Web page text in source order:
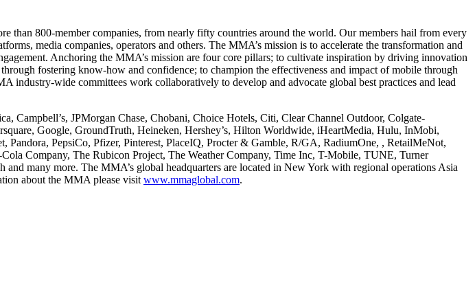
than 800-member companies, from nearly fifty countries around the world. Our members hail from every
media companies, operators and others. The MMA’s mission is to accelerate the transformation and
Anchoring the MMA’s mission are four core pillars; to cultivate inspiration by driving innovation
fostering know-how and confidence; to champion the effectiveness and impact of mobile through
industry-wide committees work collaboratively to develop and advocate global best practices and lead
JPMorgan Chase, Chobani, Choice Hotels, Citi, Clear Channel Outdoor, Colgate-
Google, GroundTruth, Heineken, Hershey’s, Hilton Worldwide, iHeartMedia, Hulu, InMobi,
PepsiCo, Pfizer, Pinterest, PlaceIQ, Procter & Gamble, R/GA, RadiumOne, , RetailMeNot,
Company, The Rubicon Project, The Weather Company, Time Inc, T-Mobile, TUNE, Turner
many more. The MMA’s global headquarters are located in New York with regional operations Asia
about the MMA please visit www.mmaglobal.com.